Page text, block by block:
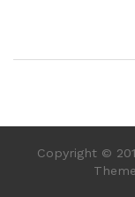
Copyright ©